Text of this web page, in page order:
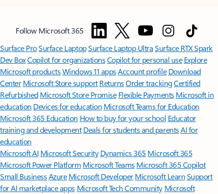
Follow Microsoft 365
Surface ProSurface LaptopSurface Laptop UltraSurface RTX Spark
Dev BoxCopilot for organizationsCopilot for personal use Explore
Microsoft productsWindows 11 appsAccount profile Download
Center Microsoft Store support ReturnsOrder trackingCertified
Refurbished Microsoft Store Promise Flexible Payments Microsoft in
education Devices for education Microsoft Teams for Education
Microsoft 365 Education How to buy for your school Educator
training and development Deals for students and parentsAI for
education
Microsoft AI Microsoft Security Dynamics 365 Microsoft 365
Microsoft Power Platform Microsoft TeamsMicrosoft 365 Copilot
Small BusinessAzure Microsoft DeveloperMicrosoft LearnSupport
for AI marketplace apps Microsoft Tech Community Microsoft